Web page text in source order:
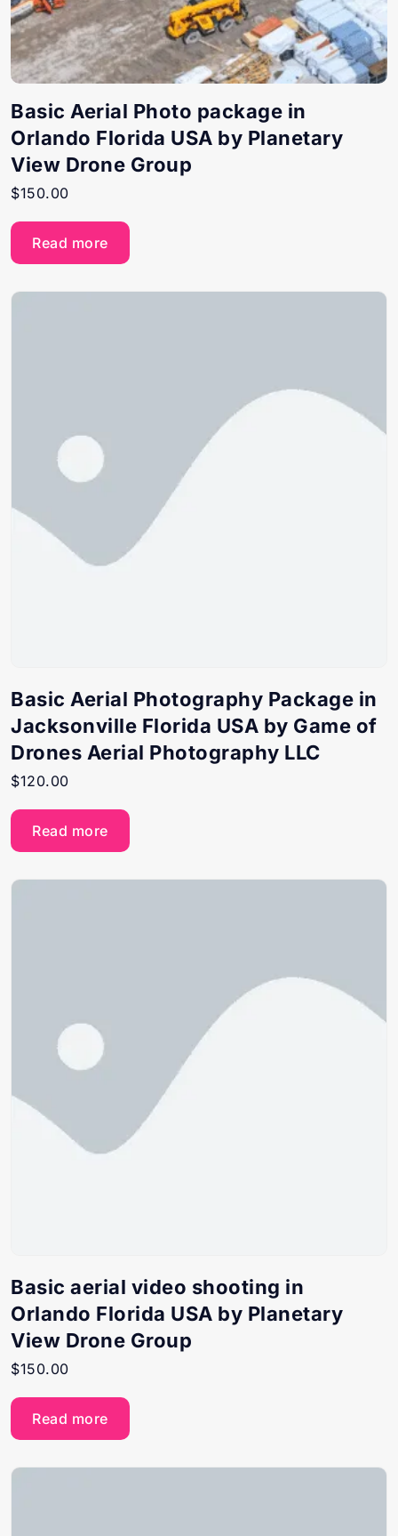
Basic Aerial Photo package in
Orlando Florida USA by Planetary
View Drone Group
$150.00
Read more
Basic Aerial Photography Package in
Jacksonville Florida USA by Game of
Drones Aerial Photography LLC
$120.00
Read more
Basic aerial video shooting in
Orlando Florida USA by Planetary
View Drone Group
$150.00
Read more